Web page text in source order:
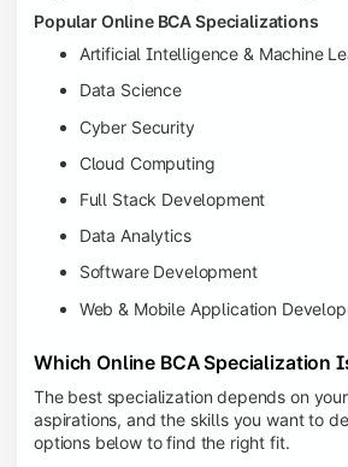
Popular Online BCA Specializations
Artificial Intelligence & Machine
Data Science
Cyber Security
Cloud Computing
Full Stack Development
Data Analytics
Software Development
Web & Mobile Application
Which Online BCA Specialization
The best specialization depends on
aspirations, and the skills you want to
options below to find the right fit.